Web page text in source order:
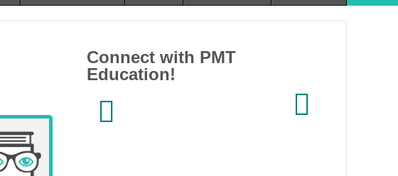
Connect with PMT
Education!